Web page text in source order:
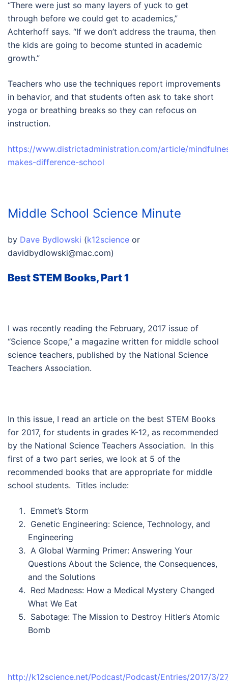
“There were just so many layers of yuck to get
through before we could get to academics,”
Achterhoff says. “If we don’t address the trauma, then
the kids are going to become stunted in academic
growth.”
Teachers who use the techniques report improvements
in behavior, and that students often ask to take short
yoga or breathing breaks so they can refocus on
instruction.
https://www.districtadministration.com/article/
makes-difference-school
Middle School Science Minute
by Dave Bydlowski (k12science or
davidbydlowski@mac.com)
Best STEM Books, Part 1
I was recently reading the February, 2017 issue of
“Science Scope,” a magazine written for middle school
science teachers, published by the National Science
Teachers Association.
In this issue, I read an article on the best STEM Books
for 2017, for students in grades K-12, as recommended
by the National Science Teachers Association. In this
first of a two part series, we look at 5 of the
recommended books that are appropriate for middle
school students. Titles include:
Emmet’s Storm
Genetic Engineering: Science, Technology, and
Engineering
A Global Warming Primer: Answering Your
Questions About the Science, the Consequences,
and the Solutions
Red Madness: How a Medical Mystery Changed
What We Eat
Sabotage: The Mission to Destroy Hitler’s Atomic
Bomb
http://k12science.net/Podcast/Podcast/Entries/2017/3/